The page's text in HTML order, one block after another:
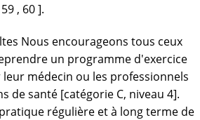
, 60 ].
Nous encourageons tous ceux
un programme d'exercice
médecin ou les professionnels
de santé [catégorie C, niveau 4].
régulière et à long terme de